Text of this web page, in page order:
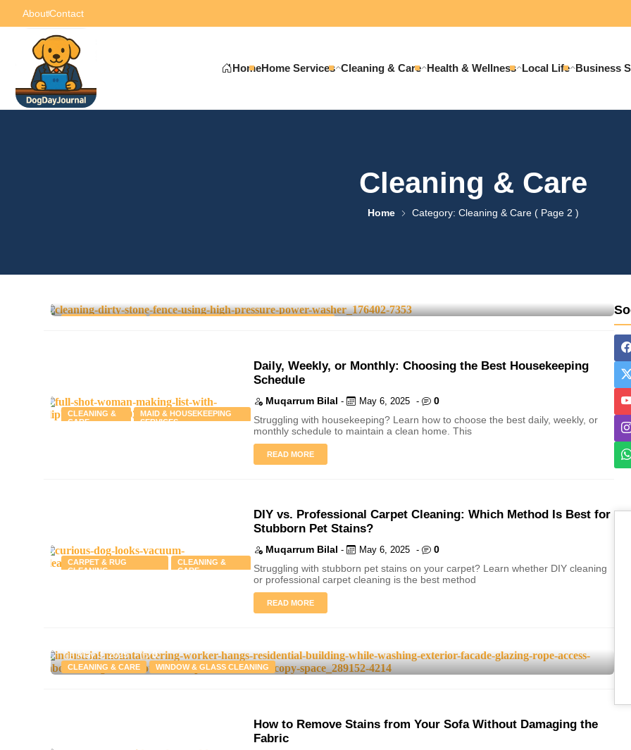
AboutContact
HomeHome Services Cleaning & Care Health & Wellness Local Life Business
Cleaning & Care
Home Category: Cleaning & Care ( Page 2 )
Difference?
CLEANING &
CARE
MAID & HOUSEKEEPING
SERVICES
Daily, Weekly, or Monthly: Choosing the Best Housekeeping
Schedule
Muqarrum Bilal - May 6, 2025 -
0
Struggling with housekeeping? Learn how to choose the best daily, weekly, or
monthly schedule to maintain a clean home. This
READ MORE
CARPET & RUG
CLEANING
CLEANING &
CARE
DIY vs. Professional Carpet Cleaning: Which Method Is Best for
Stubborn Pet Stains?
Muqarrum Bilal - May 6, 2025 -
0
Struggling with stubborn pet stains on your carpet? Learn whether DIY cleaning
or professional carpet cleaning is the best method
READ MORE
CLEANING & CARE WINDOW & GLASS CLEANING
Why Seasonal Window Cleaning by Professionals
May 3, 2025 - 0
How to Remove Stains from Your Sofa Without Damaging the
Fabric